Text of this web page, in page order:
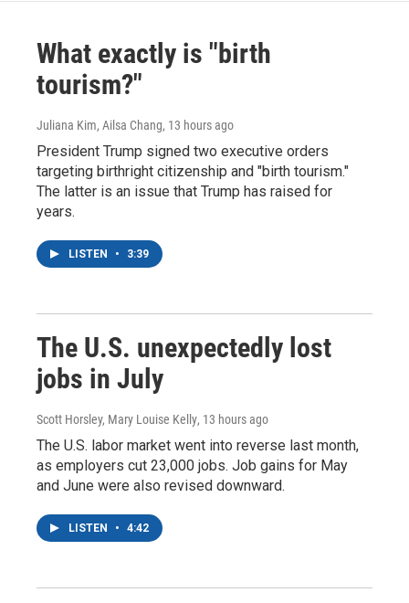
What exactly is "birth
tourism?"
Juliana Kim, Ailsa Chang, 13 hours ago
President Trump signed two executive orders
targeting birthright citizenship and "birth tourism."
The latter is an issue that Trump has raised for
years.
LISTEN • 3:39
The U.S. unexpectedly lost
jobs in July
Scott Horsley, Mary Louise Kelly, 13 hours ago
The U.S. labor market went into reverse last month,
as employers cut 23,000 jobs. Job gains for May
and June were also revised downward.
LISTEN • 4:42